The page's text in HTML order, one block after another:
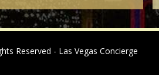
Reserved - Las Vegas Concierge